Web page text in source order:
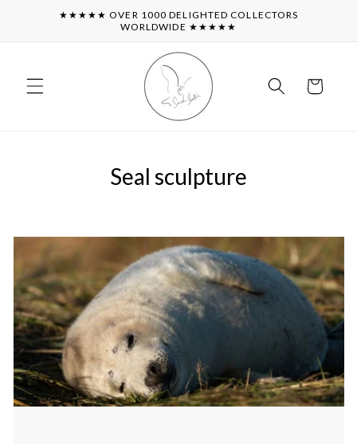
Skip to★★★★★ OVER 1000 DELIGHTED COLLECTORS
WORLDWIDE ★★★★★
Cart
Seal sculpture